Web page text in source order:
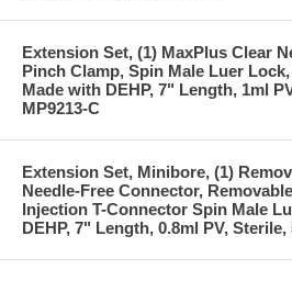
Extension Set, (1) MaxPlus Clear
Pinch Clamp, Spin Male Luer
Made with DEHP, 7" Length, 1ml
MP9213-C
Extension Set, Minibore, (1)
Needle-Free Connector,
Injection T-Connector Spin Male
DEHP, 7" Length, 0.8ml PV,